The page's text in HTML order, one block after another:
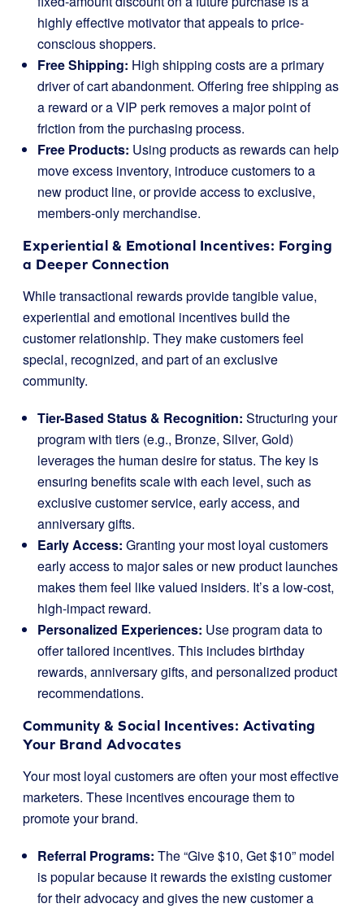
highly effective motivator that appeals to price-
conscious shoppers.
Free Shipping: High shipping costs are a primary
driver of cart abandonment. Offering free shipping as
a reward or a VIP perk removes a major point of
friction from the purchasing process.
Free Products: Using products as rewards can help
move excess inventory, introduce customers to a
new product line, or provide access to exclusive,
members-only merchandise.
Experiential & Emotional Incentives: Forging
a Deeper Connection
While transactional rewards provide tangible value,
experiential and emotional incentives build the
customer relationship. They make customers feel
special, recognized, and part of an exclusive
community.
Tier-Based Status & Recognition: Structuring your
program with tiers (e.g., Bronze, Silver, Gold)
leverages the human desire for status. The key is
ensuring benefits scale with each level, such as
exclusive customer service, early access, and
anniversary gifts.
Early Access: Granting your most loyal customers
early access to major sales or new product launches
makes them feel like valued insiders. It’s a low-cost,
high-impact reward.
Personalized Experiences: Use program data to
offer tailored incentives. This includes birthday
rewards, anniversary gifts, and personalized product
recommendations.
Community & Social Incentives: Activating
Your Brand Advocates
Your most loyal customers are often your most effective
marketers. These incentives encourage them to
promote your brand.
Referral Programs: The “Give $10, Get $10” model
is popular because it rewards the existing customer
for their advocacy and gives the new customer a